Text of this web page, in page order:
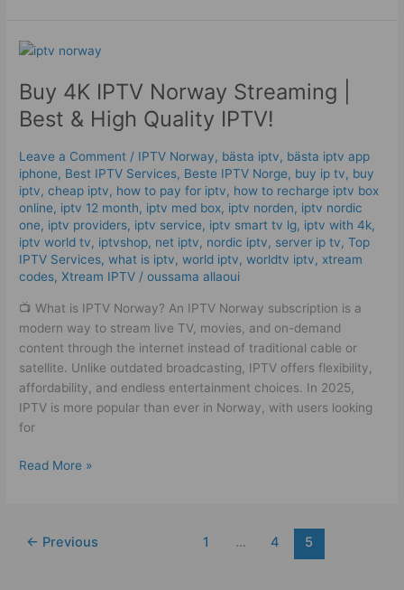
Buy 4K IPTV Norway Streaming |
Best & High Quality IPTV!
Leave a Comment / IPTV Norway, bästa iptv, bästa iptv app
iphone, Best IPTV Services, Beste IPTV Norge, buy ip tv, buy
iptv,cheap iptv, how to pay for iptv, how to recharge iptv box
online, iptv 12 month, iptv med box, iptv norden, iptv nordic
one, iptv providers, iptv service, iptv smart tv lg, iptv with 4k,
iptv world tv, iptvshop, net iptv, nordic iptv, server ip tv,Top
IPTV Services,what is iptv,world iptv,worldtv iptv, xtream
codes,Xtream IPTV /oussama allaoui
📺 What is IPTV Norway? An IPTV Norway subscription is a
modern way to stream live TV, movies, and on-demand
content through the internet instead of traditional cable or
satellite. Unlike outdated broadcasting, IPTV offers flexibility,
affordability, and endless entertainment choices. In 2025,
IPTV is more popular than ever in Norway, with users looking
for
Buy
IPTV
Norway
Streaming
Best
&
High
Quality
IPTV!
Read More »
← Previous 1 … 4 5